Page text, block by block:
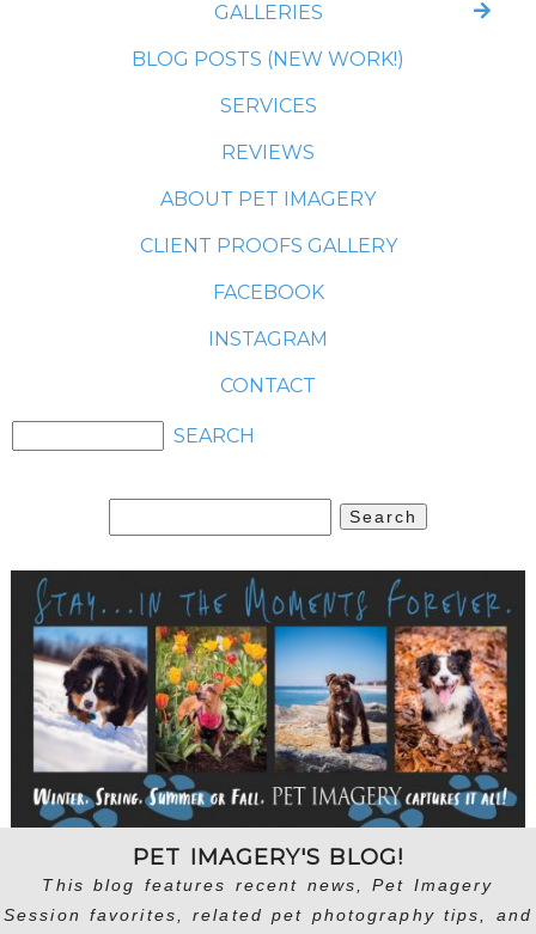
GALLERIES
BLOG POSTS (NEW WORK!)
SERVICES
REVIEWS
ABOUT PET IMAGERY
CLIENT PROOFS GALLERY
FACEBOOK
INSTAGRAM
CONTACT
for:
PET IMAGERY'S BLOG!
This blog features recent news, Pet Imagery
Session favorites, related pet photography tips, and